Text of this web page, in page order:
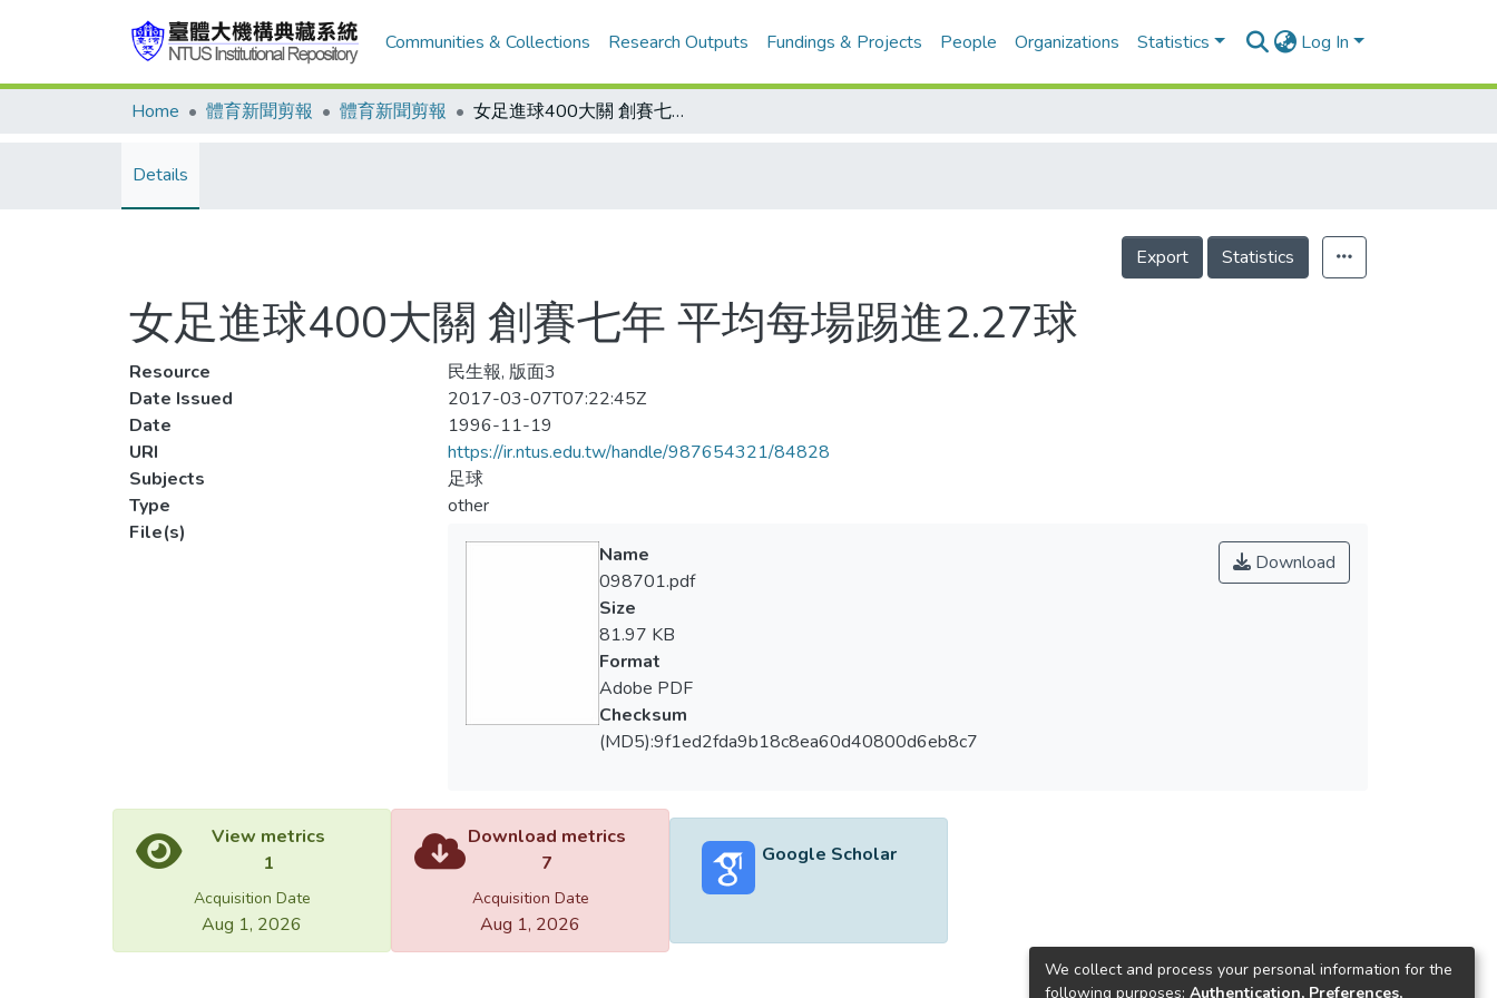
Communities & Collections Research Outputs Fundings & Projects People Organizations Statistics Log In
Home 體育新聞剪報 體育新聞剪報 女足進球400大關 創賽七年 平均每場踢進2.27球
Details
Export Statistics
女足進球400大關 創賽七年 平均每場踢進2.27球
Resource
民生報, 版面3
Date Issued
2017-03-07T07:22:45Z
Date
1996-11-19
URI
https://ir.ntus.edu.tw/handle/987654321/84828
Subjects
足球
Type
other
File(s)
Download
Name
098701.pdf
Size
81.97 KB
Format
Adobe PDF
Checksum
(MD5):9f1ed2fda9b18c8ea60d40800d6eb8c7
View metrics
1
Acquisition Date
Aug 1, 2026
Download metrics
7
Acquisition Date
Aug 1, 2026
Google Scholar
We collect and process your personal information for the
following purposes: Authentication, Preferences,